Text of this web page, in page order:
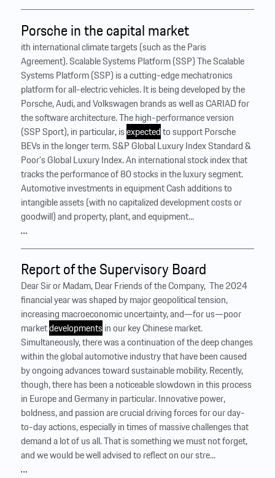
Porsche in the capital market
ith international climate targets (such as the Paris
Agreement). Scalable Systems Platform (SSP) The Scalable
Systems Platform (SSP) is a cutting-edge mechatronics
platform for all-electric vehicles. It is being developed by the
Porsche, Audi, and Volkswagen brands as well as CARIAD for
the software architecture. The high-performance version
(SSP Sport), in particular, isexpectedto support Porsche
BEVs in the longer term. S&P Global Luxury Index Standard &
Poor’s Global Luxury Index. An international stock index that
tracks the performance of 80 stocks in the luxury segment.
Automotive investments in equipment Cash additions to
intangible assets (with no capitalized development costs or
goodwill) and property, plant, and equipment...
…
Report of the Supervisory Board
Dear Sir or Madam, Dear Friends of the Company, ‍ The 2024
financial year was shaped by major geopolitical tension,
increasing macroeconomic uncertainty, and—for us—poor
marketdevelopmentsin our key Chinese market.
Simultaneously, there was a continuation of the deep changes
within the global automotive industry that have been caused
by ongoing advances toward sustainable mobility. Recently,
though, there has been a noticeable slowdown in this process
in Europe and Germany in particular. Innovative power,
boldness, and passion are crucial driving forces for our day-
to-day actions, especially in times of massive challenges that
demand a lot of us all. That is something we must not forget,
and we would be well advised to reflect on our stre...
…